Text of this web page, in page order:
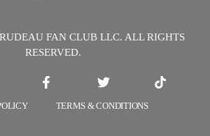
FAN CLUB LLC. ALL RIGHTS
RESERVED.
TERMS & CONDITIONS